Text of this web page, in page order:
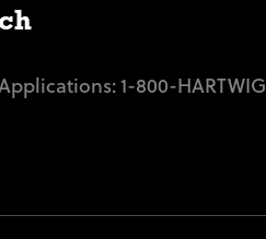
1-800-HARTWIG